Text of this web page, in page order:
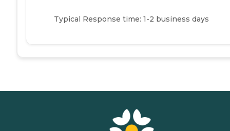
Typical Response time: 1-2 business days